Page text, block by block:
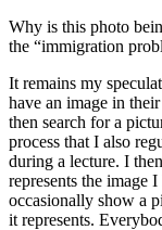
Why is this photo
the “immigration
It remains my
have an image in
then search for a
process that I also
during a lecture. I
represents the image
occasionally show a
it represents.